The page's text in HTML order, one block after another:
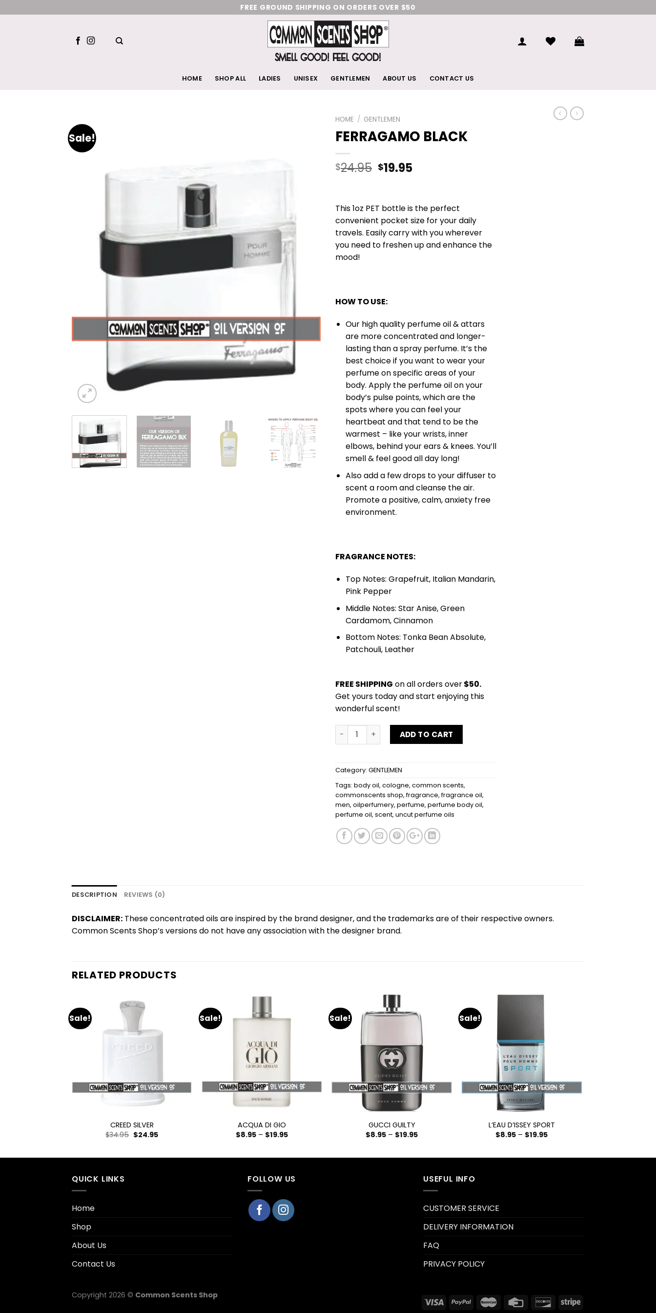
to
FREE GROUND SHIPPING ON ORDERS OVER $50
HOME SHOP ALL LADIES UNISEX GENTLEMEN ABOUT US CONTACT US
Sale!
HOME / GENTLEMEN
FERRAGAMO BLACK
$24.95 $19.95
This 1oz PET bottle is the perfect
convenient pocket size for your daily
travels. Easily carry with you wherever
you need to freshen up and enhance the
mood!
HOW TO USE:
Our high quality perfume oil & attars
are more concentrated and longer-
lasting than a spray perfume. It’s the
best choice if you want to wear your
perfume on specific areas of your
body. Apply the perfume oil on your
body’s pulse points, which are the
spots where you can feel your
heartbeat and that tend to be the
warmest – like your wrists, inner
elbows, behind your ears & knees. You’ll
smell & feel good all day long!
Also add a few drops to your diffuser to
scent a room and cleanse the air.
Promote a positive, calm, anxiety free
environment.
FRAGRANCE NOTES:
Top Notes: Grapefruit, Italian Mandarin,
Pink Pepper
Middle Notes: Star Anise, Green
Cardamom, Cinnamon
Bottom Notes: Tonka Bean Absolute,
Patchouli, Leather
FREE SHIPPING on all orders over$50.
Get yours today and start enjoying this
wonderful scent!
FERRAGAMO BLACK quantity
ADD TO CART
Category: GENTLEMEN
Tags: body oil, cologne, common scents,
commonscents shop,fragrance,fragrance oil,
men, oilperfumery, perfume, perfume body oil,
perfume oil, scent, uncut perfume oils
DESCRIPTION REVIEWS (0)
DISCLAIMER: These concentrated oils are inspired by the brand designer, and the trademarks are of their respective owners.
Common Scents Shop’s versions do not have any association with the designer brand.
RELATED PRODUCTS
Sale!
CREED SILVER
$34.95 $24.95
Sale!
ACQUA DI GIO
$8.95– $19.95
Sale!
GUCCI GUILTY
$8.95 – $19.95
Sale!
L’EAU D’ISSEY SPORT
$8.95 – $19.95
QUICK LINKS
Home
Shop
About Us
Contact Us
FOLLOW US USEFUL INFO
CUSTOMER SERVICE
DELIVERY INFORMATION
FAQ
PRIVACY POLICY
Copyright 2026 © Common Scents Shop